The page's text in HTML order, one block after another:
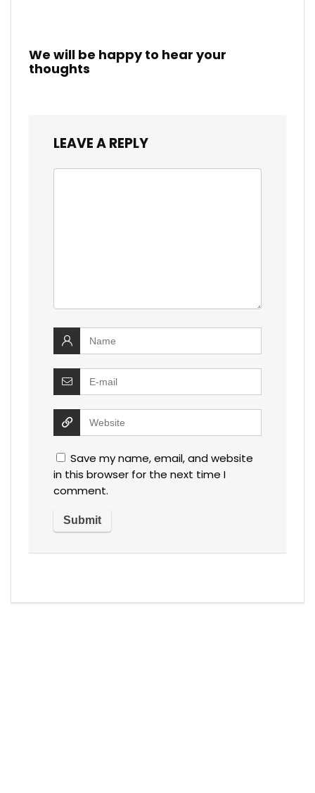
We will be happy to hear your
thoughts
LEAVE A REPLY
Save my name, email, and website
in this browser for the next time I
comment.